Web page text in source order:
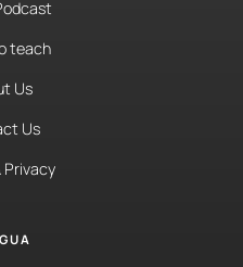
teach
Us
Us
Privacy